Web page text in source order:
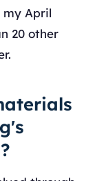
my April
20 other